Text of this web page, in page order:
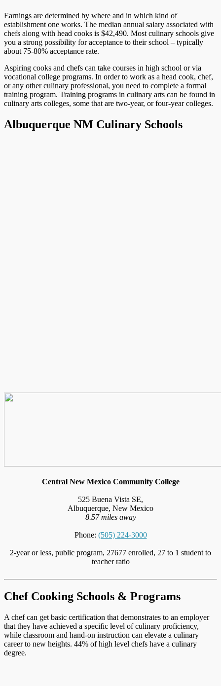
Earnings are determined by where and in which kind of
establishment one works. The median annual salary associated with
chefs along with head cooks is $42,490. Most culinary schools give
you a strong possibility for acceptance to their school – typically
about 75-80% acceptance rate.
Aspiring cooks and chefs can take courses in high school or via
vocational college programs. In order to work as a head cook, chef,
or any other culinary professional, you need to complete a formal
training program. Training programs in culinary arts can be found in
culinary arts colleges, some that are two-year, or four-year colleges.
Albuquerque NM Culinary Schools
Central New Mexico Community College
525 Buena Vista SE,
Albuquerque, New Mexico
8.57 miles away
Phone: (505) 224-3000
2-year or less, public program, 27677 enrolled, 27 to 1 student to
teacher ratio
Chef Cooking Schools & Programs
A chef can get basic certification that demonstrates to an employer
that they have achieved a specific level of culinary proficiency,
while classroom and hand-on instruction can elevate a culinary
career to new heights. 44% of high level chefs have a culinary
degree.